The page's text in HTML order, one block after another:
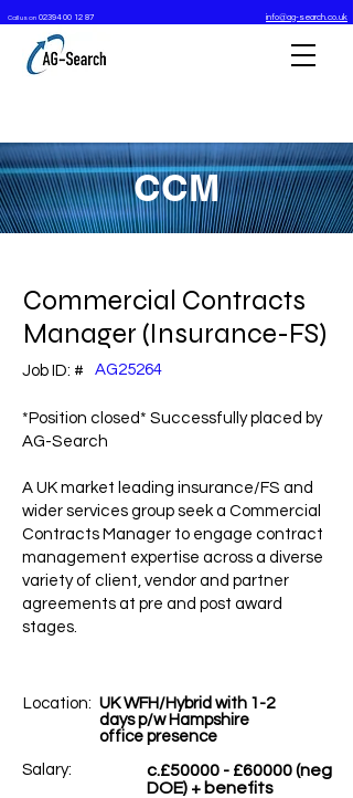
Call us on 02394 00 12 87 info@ag-search.co.uk
CCM
Commercial Contracts
Manager (Insurance-FS)
Job ID: # AG25264
*Position closed* Successfully placed by
AG-Search
A UK market leading insurance/FS and
wider services group seek a Commercial
Contracts Manager to engage contract
management expertise across a diverse
variety of client, vendor and partner
agreements at pre and post award
stages.
Location: UK WFH/Hybrid with 1-2
days p/w Hampshire
office presence
Salary:
c.£50000 - £60000 (neg
DOE) + benefits